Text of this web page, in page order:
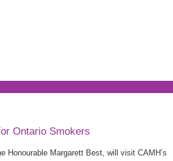
Ontario Smokers
Honourable Margarett Best, will visit CAMH’s